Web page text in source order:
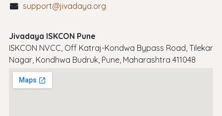
support@jivadaya.org
Jivadaya ISKCON Pune
ISKCON NVCC, Off Katraj-Kondwa Bypass Road, Tilekar
Nagar, Kondhwa Budruk, Pune, Maharashtra 411048